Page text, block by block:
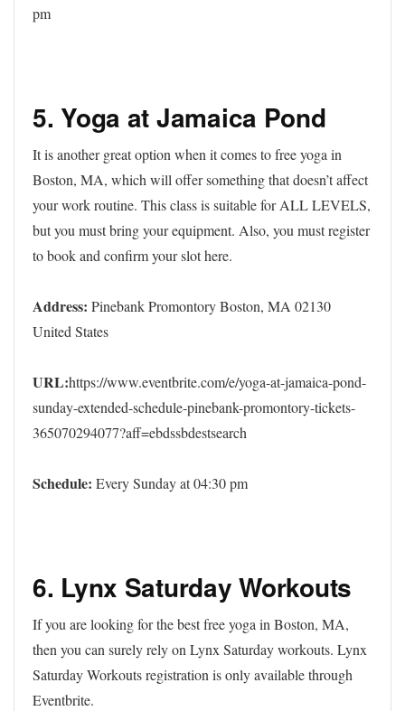
pm
5. Yoga at Jamaica Pond
It is another great option when it comes to free yoga in
Boston, MA, which will offer something that doesn’t affect
your work routine. This class is suitable for ALL LEVELS,
but you must bring your equipment. Also, you must register
to book and confirm your slot here.
Address: Pinebank Promontory Boston, MA 02130
United States
URL:https://www.eventbrite.com/e/yoga-at-jamaica-pond-
sunday-extended-schedule-pinebank-promontory-tickets-
365070294077?aff=ebdssbdestsearch
Schedule: Every Sunday at 04:30 pm
6. Lynx Saturday Workouts
If you are looking for the best free yoga in Boston, MA,
then you can surely rely on Lynx Saturday workouts. Lynx
Saturday Workouts registration is only available through
Eventbrite.